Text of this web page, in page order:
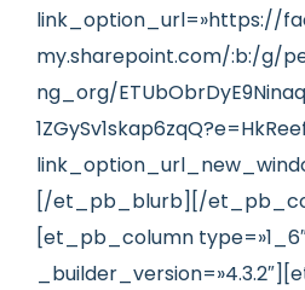
link_option_url=»https://
my.sharepoint.com/:b:/g/
ng_org/
[/et_pb_blurb][/
[et_pb_column